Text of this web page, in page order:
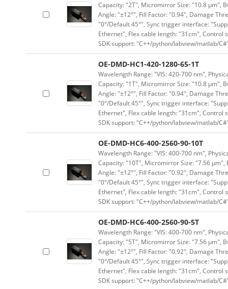
Capacity: "2T", Micromirror Size: "10.8 μm",
Angle: "±12°", Fill Factor: "0.94", Damage
"0°/Default 45°", Sync trigger interface:
Ethernet", Flex cable length: "31cm", Control
SDK support: "C++/python/labview/matlab/
OE-DMD-HC1-420-1280-65-1T
Wavelength Range: "VIS: 420-700 nm",
Capacity: "1T", Micromirror Size: "10.8 μm",
Angle: "±12°", Fill Factor: "0.94", Damage
"0°/Default 45°", Sync trigger interface:
Ethernet", Flex cable length: "31cm", Control
SDK support: "C++/python/labview/matlab/
OE-DMD-HC6-400-2560-90-10T
Wavelength Range: "VIS: 400-700 nm",
Capacity: "10T", Micromirror Size: "7.56
Angle: "±12°", Fill Factor: "0.92", Damage
"0°/Default 45°", Sync trigger interface:
Ethernet", Flex cable length: "31cm", Control
SDK support: "C++/python/labview/matlab/
OE-DMD-HC6-400-2560-90-5T
Wavelength Range: "VIS: 400-700 nm",
Capacity: "5T", Micromirror Size: "7.56 μm",
Angle: "±12°", Fill Factor: "0.92", Damage
"0°/Default 45°", Sync trigger interface:
Ethernet", Flex cable length: "31cm", Control
SDK support: "C++/python/labview/matlab/